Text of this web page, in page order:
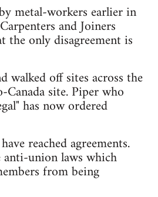
metal-workers earlier in
and Joiners
the only disagreement is
walked off sites across the
site. Piper who
has now ordered
reached agreements.
union laws which
from being